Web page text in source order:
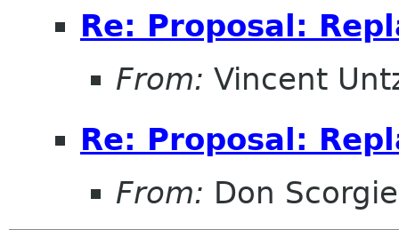
Re: Proposal:
From: Vincent
Re: Proposal:
From: Don Scorgie